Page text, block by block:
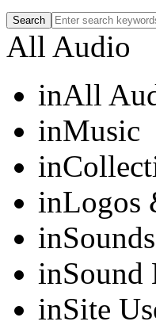
All Audio
inAll
inMusic
in
inLogos
inSounds
inSound
inSite